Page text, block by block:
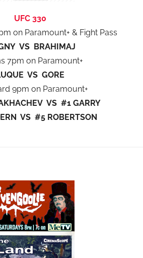
UFC 330
on Paramount+ & Fight Pass
VS BRAHIMAJ
7pm on Paramount+
VS GORE
9pm on Paramount+
VS #1 GARRY
VS #5 ROBERTSON